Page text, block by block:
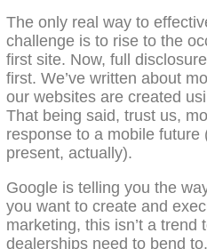
The only real way to
challenge is to rise to the
first site. Now, full
first. We’ve written about
our websites are created
That being said, trust us,
response to a mobile future
present, actually).
Google is telling you the
you want to create and
marketing, this isn’t a trend
dealerships need to bend to.